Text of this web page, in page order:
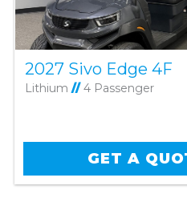
2027 Sivo Edge 4F
Lithium //4 Passenger
GET A